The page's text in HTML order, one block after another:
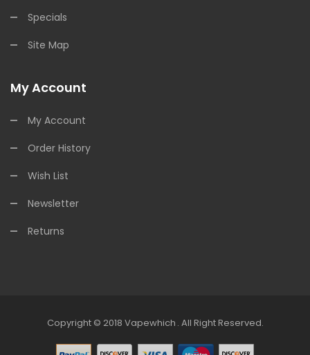
Specials
Site Map
My Account
My Account
Order History
Wish List
Newsletter
Returns
Copyright © 2018 Vapewhich . All Right Reserved.